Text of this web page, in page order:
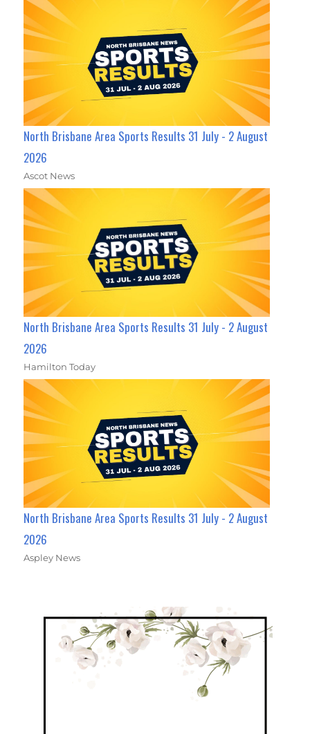
North Brisbane Area Sports Results 31 July - 2 August
2026
Ascot News
North Brisbane Area Sports Results 31 July - 2 August
2026
Hamilton Today
North Brisbane Area Sports Results 31 July - 2 August
2026
Aspley News